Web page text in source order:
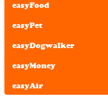
easyFood
easyPet
easyDogwalker
easyMoney
easyAir